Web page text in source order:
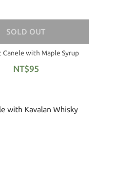
SOLD OUT
Canele with Maple Syrup
NT$95